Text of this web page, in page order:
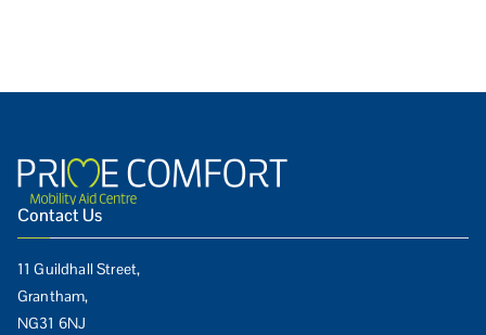
Contact Us
11 Guildhall Street,
Grantham,
NG31 6NJ